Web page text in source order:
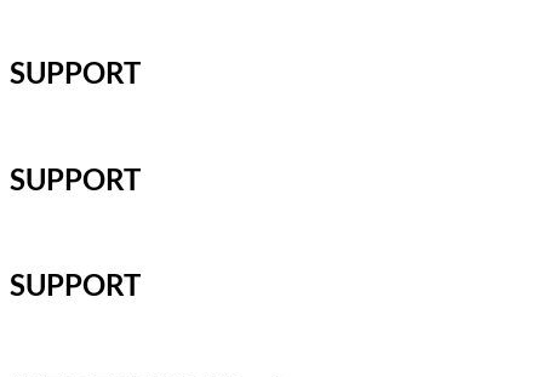
SUPPORT
SUPPORT
SUPPORT